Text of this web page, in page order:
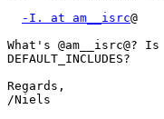
-I. at am__isrc@
What's
DEFAULT_INCLUDES?
Regards,
/Niels